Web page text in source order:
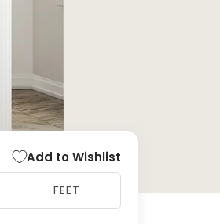
Add to Wishlist
FEET